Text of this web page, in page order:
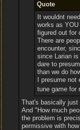
Quote
It wouldnt
works as
figured out for
There are
encounter,
since Larian
dare to
than we do
I presume
tune game for
That's basically just
And "How much
the problem is
permissive with